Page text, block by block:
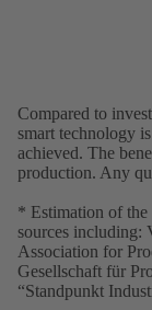
Compared to
smart technology
achieved. The
production. Any
* Estimation of
sources including:
Association for
Gesellschaft für
“Standpunkt